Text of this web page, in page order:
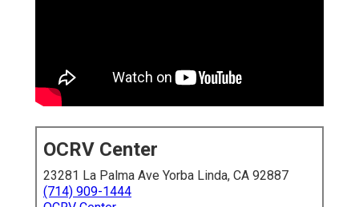
OCRV Center
23281 La Palma Ave Yorba Linda, CA 92887
(714) 909-1444